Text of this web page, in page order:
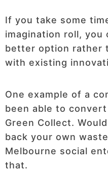
If you take some
imagination roll, you
better option rather
with existing
One example of a
been able to convert
Green Collect.
back your own
Melbourne social
that.